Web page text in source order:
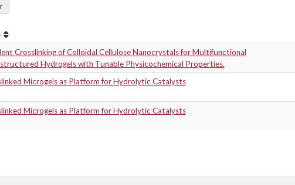
Crosslinking of Colloidal Cellulose Nanocrystals for Multifunctional
Hydrogels with Tunable Physicochemical Properties.
Microgels as Platform for Hydrolytic Catalysts
Microgels as Platform for Hydrolytic Catalysts